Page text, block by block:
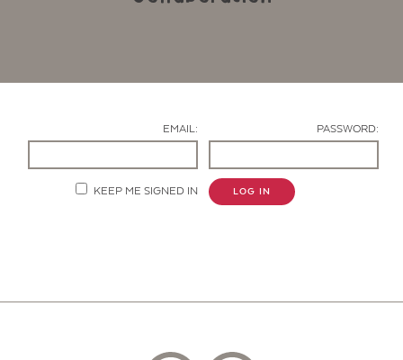
EMAIL: PASSWORD:
KEEP ME SIGNED IN LOG IN